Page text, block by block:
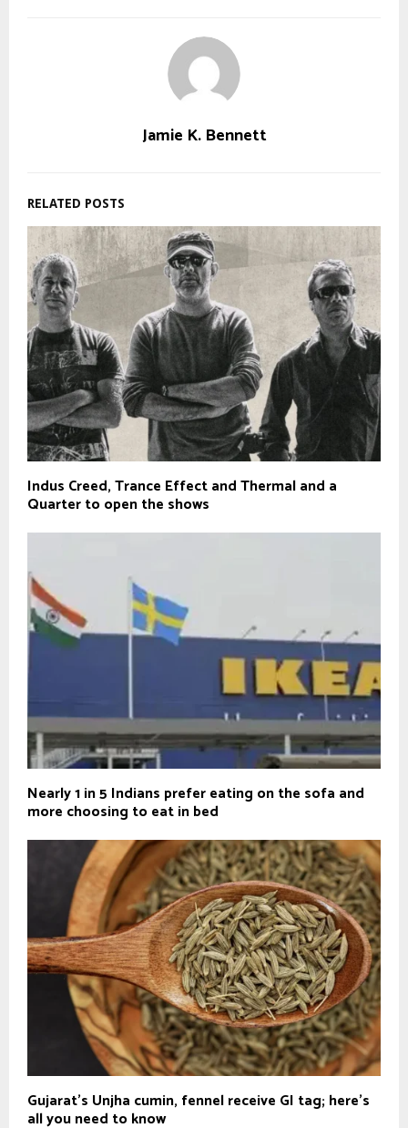
Jamie K. Bennett
RELATED POSTS
Indus Creed, Trance Effect and Thermal and a
Quarter to open the shows
Nearly 1 in 5 Indians prefer eating on the sofa and
more choosing to eat in bed
Gujarat's Unjha cumin, fennel receive GI tag; here's
all you need to know